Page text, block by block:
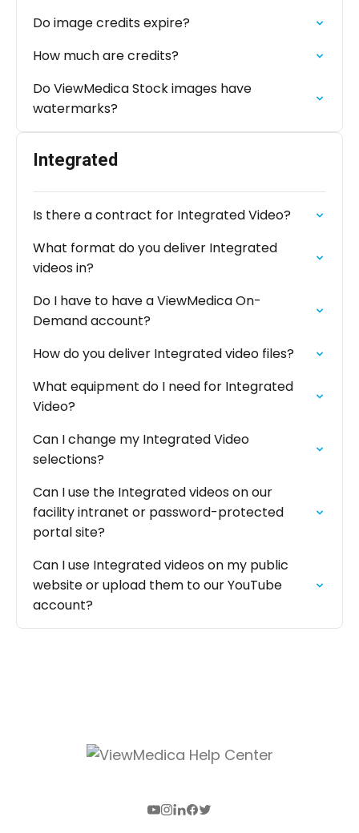
Do image credits expire?
How much are credits?
Do ViewMedica Stock images have
watermarks?
Integrated
Is there a contract for Integrated Video?
What format do you deliver Integrated
videos in?
Do I have to have a ViewMedica On-
Demand account?
How do you deliver Integrated video files?
What equipment do I need for Integrated
Video?
Can I change my Integrated Video
selections?
Can I use the Integrated videos on our
facility intranet or password-protected
portal site?
Can I use Integrated videos on my public
website or upload them to our YouTube
account?